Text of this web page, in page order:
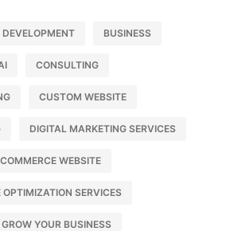
BUSINESS
CONSULTING
CUSTOM WEBSITE
DIGITAL MARKETING SERVICES
WEBSITE
OPTIMIZATION SERVICES
GROW YOUR BUSINESS